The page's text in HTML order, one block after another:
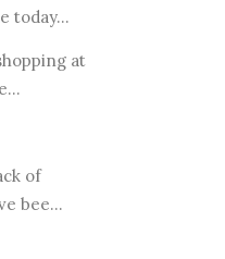
today...
at
of
bee...